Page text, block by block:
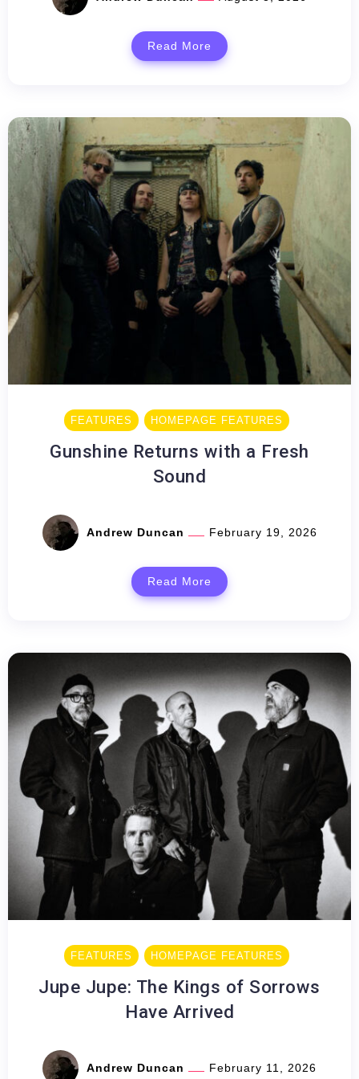
Read More
FEATURES HOMEPAGE FEATURES
Gunshine Returns with a Fresh
Sound
Andrew Duncan February 19, 2026
Read More
FEATURES HOMEPAGE FEATURES
Jupe Jupe: The Kings of Sorrows
Have Arrived
Andrew Duncan February 11, 2026